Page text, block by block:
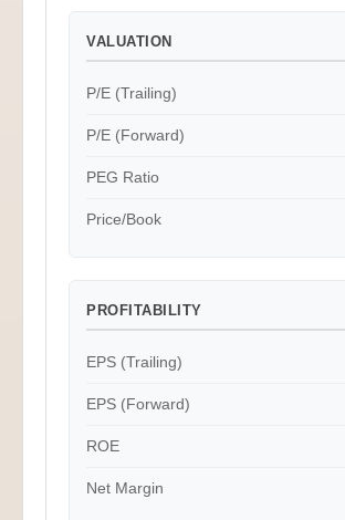
VALUATION
P/E (Trailing)
P/E (Forward)
PEG Ratio
Price/Book
PROFITABILITY
EPS (Trailing)
EPS (Forward)
ROE
Net Margin